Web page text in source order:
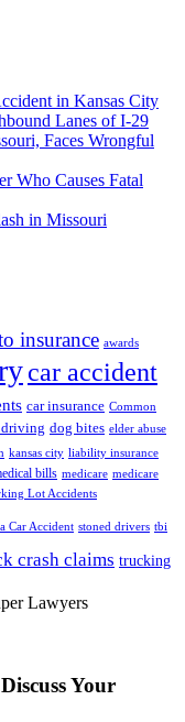
in Kansas City
Lanes of I-29
Faces Wrongful
Who Causes Fatal
in Missouri
insurance awards
car accident
car insurance Common
driving dog bites elder abuse
kansas city liability insurance
bills medicare medicare
Lot Accidents
Car Accident stoned drivers tbi
crash claims trucking
Your